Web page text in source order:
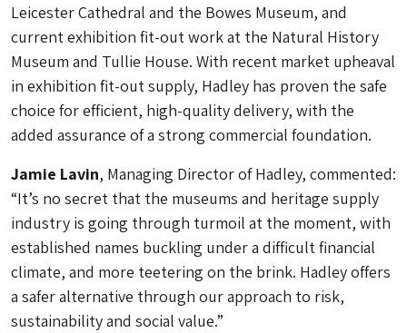
Leicester Cathedral and the Bowes Museum, and
current exhibition fit-out work at the Natural History
Museum and Tullie House. With recent market upheaval
in exhibition fit-out supply, Hadley has proven the safe
choice for efficient, high-quality delivery, with the
added assurance of a strong commercial foundation.
Jamie Lavin, Managing Director of Hadley, commented:
“It’s no secret that the museums and heritage supply
industry is going through turmoil at the moment, with
established names buckling under a difficult financial
climate, and more teetering on the brink. Hadley offers
a safer alternative through our approach to risk,
sustainability and social value.”